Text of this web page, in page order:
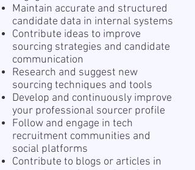
Maintain accurate and structured
candidate data in internal systems
Contribute ideas to improve
sourcing strategies and candidate
communication
Research and suggest new
sourcing techniques and tools
Develop and continuously improve
your professional sourcer profile
Follow and engage in tech
recruitment communities and
social platforms
Contribute to blogs or articles in